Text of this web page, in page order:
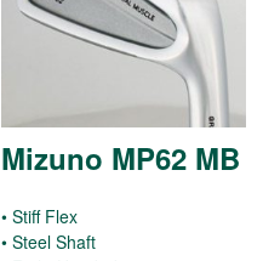
Mizuno MP62 MB
• Stiff Flex
• Steel Shaft